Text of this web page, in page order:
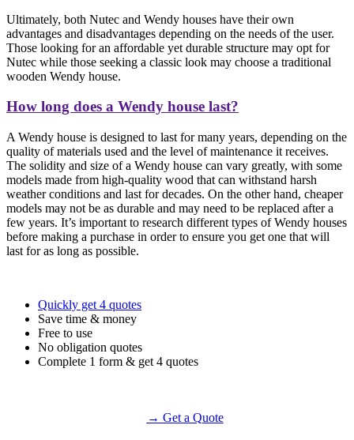
Ultimately, both Nutec and Wendy houses have their own
advantages and disadvantages depending on the needs of the user.
Those looking for an affordable yet durable structure may opt for
Nutec while those seeking a classic look may choose a traditional
wooden Wendy house.
How long does a Wendy house last?
A Wendy house is designed to last for many years, depending on the
quality of materials used and the level of maintenance it receives.
The solidity and size of a Wendy house can vary greatly, with some
models made from high-quality wood that can withstand harsh
weather conditions and last for decades. On the other hand, cheaper
models may not be as durable and may need to be replaced after a
few years. It’s important to research different types of Wendy houses
before making a purchase in order to ensure you get one that will
last for as long as possible.
Quickly get 4 quotes
Save time & money
Free to use
No obligation quotes
Complete 1 form & get 4 quotes
→ Get a Quote